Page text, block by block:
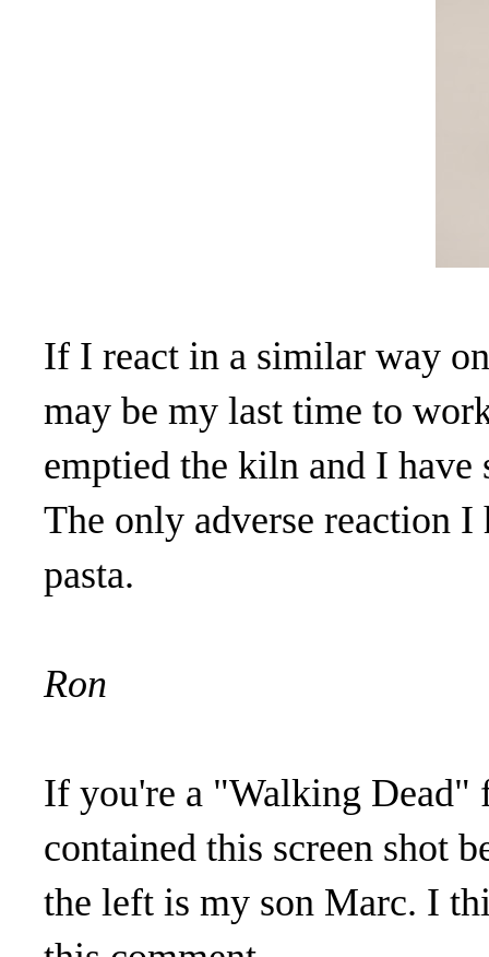
If I react in a similar way
may be my last time to
emptied the kiln and I
The only adverse reaction
pasta.
Ron
If you're a "Walking Dead"
contained this screen shot
the left is my son Marc. I